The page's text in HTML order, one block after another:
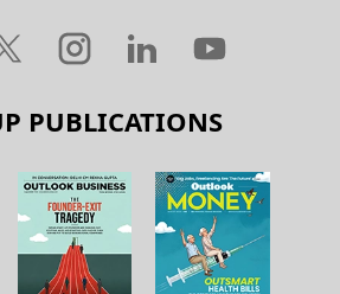
PUBLICATIONS